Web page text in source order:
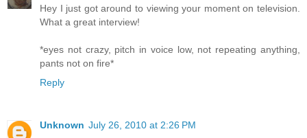
Hey I just got around to viewing your moment on television.
What a great interview!
*eyes not crazy, pitch in voice low, not repeating anything,
pants not on fire*
Reply
Unknown July 26, 2010 at 2:26 PM